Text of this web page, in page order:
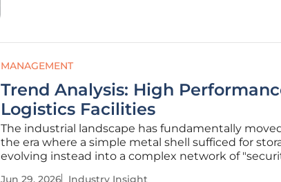
MANAGEMENT
Trend Analysis: High
Logistics Facilities
The industrial landscape has fundamentally
the era where a simple metal shell sufficed for
evolving instead into a complex network of
Jun 29, 2026 Industry Insight